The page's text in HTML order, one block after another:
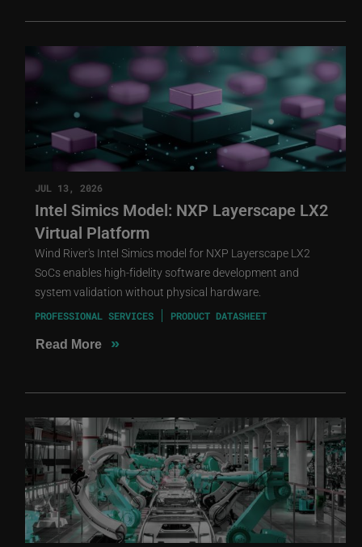
JUL 13, 2026
Intel Simics Model: NXP Layerscape LX2
Virtual Platform
Wind River's Intel Simics model for NXP Layerscape LX2
SoCs enables high-fidelity software development and
system validation without physical hardware.
PROFESSIONAL SERVICES PRODUCT DATASHEET
Read More »